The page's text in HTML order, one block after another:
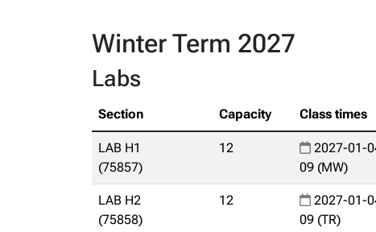
Winter Term 2027
Labs
Section Capacity Class times
LAB H1
(75857)
12
2027-01-
09 (MW)
LAB H2
(75858)
12
2027-01-
09 (TR)